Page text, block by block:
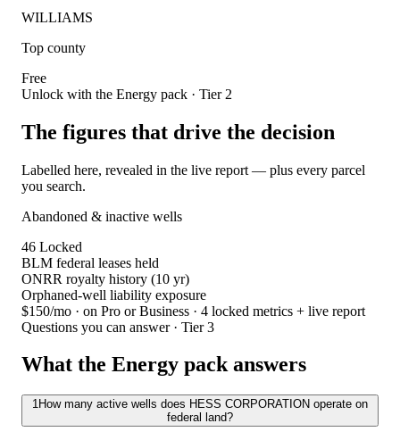
WILLIAMS
Top county
Free
Unlock with the Energy pack · Tier 2
The figures that drive the decision
Labelled here, revealed in the live report — plus every parcel
you search.
Abandoned & inactive wells
46 Locked
BLM federal leases held
ONRR royalty history (10 yr)
Orphaned-well liability exposure
$150/mo · on Pro or Business · 4 locked metrics + live report
Questions you can answer · Tier 3
What the Energy pack answers
1How many active wells does HESS CORPORATION operate on
federal land?